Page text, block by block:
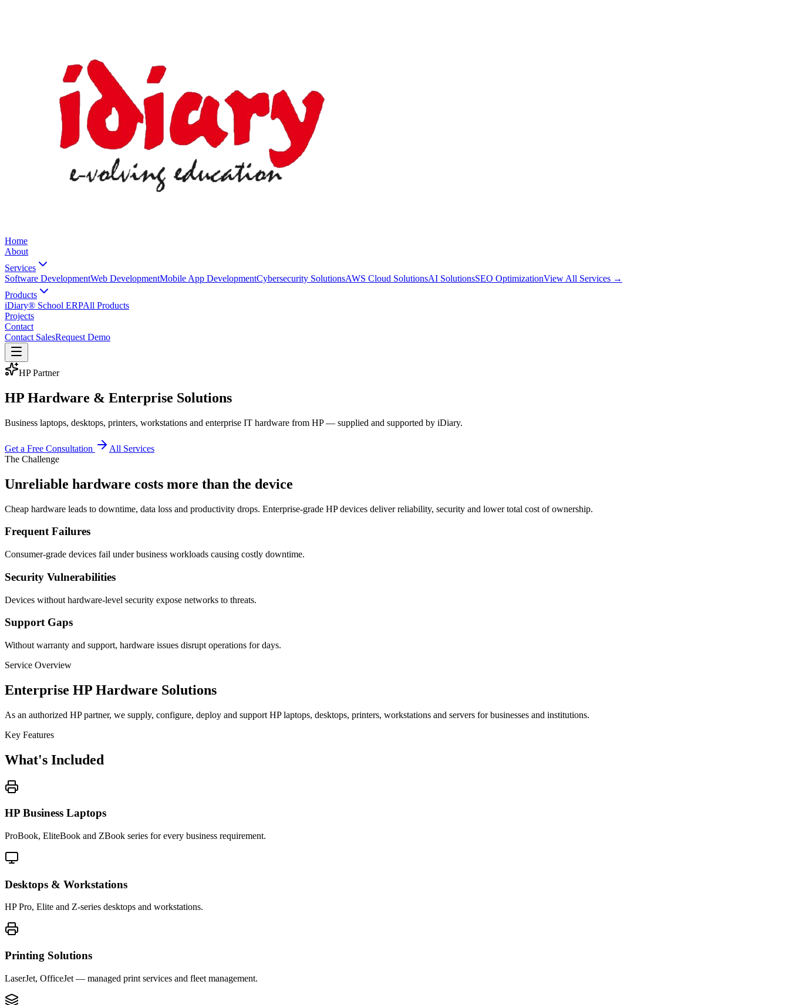
Home
About
Services
Software DevelopmentWeb DevelopmentMobile App DevelopmentCybersecurity SolutionsAWS Cloud SolutionsAI SolutionsSEO OptimizationView All Services →
Products
iDiary® School ERPAll Products
Projects
Contact
Contact SalesRequest Demo
HP Partner
HP Hardware & Enterprise Solutions
Business laptops, desktops, printers, workstations and enterprise IT hardware from HP — supplied and supported by iDiary.
Get a Free Consultation
All Services
The Challenge
Unreliable hardware costs more than the device
Cheap hardware leads to downtime, data loss and productivity drops. Enterprise-grade HP devices deliver reliability, security and lower total cost of ownership.
Frequent Failures
Consumer-grade devices fail under business workloads causing costly downtime.
Security Vulnerabilities
Devices without hardware-level security expose networks to threats.
Support Gaps
Without warranty and support, hardware issues disrupt operations for days.
Service Overview
Enterprise HP Hardware Solutions
As an authorized HP partner, we supply, configure, deploy and support HP laptops, desktops, printers, workstations and servers for businesses and institutions.
Key Features
What's Included
HP Business Laptops
ProBook, EliteBook and ZBook series for every business requirement.
Desktops & Workstations
HP Pro, Elite and Z-series desktops and workstations.
Printing Solutions
LaserJet, OfficeJet — managed print services and fleet management.